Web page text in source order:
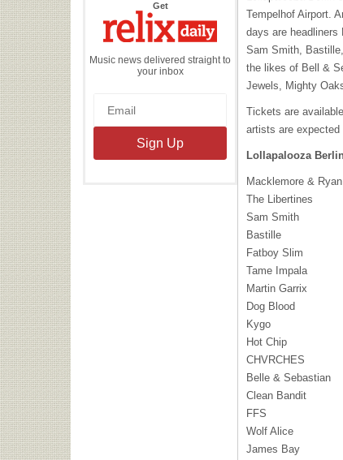
Getthe
Daily
Music news delivered straight to
your inbox
Tempelhof Airport.
days are headliners
Sam Smith,
the likes of Bell &
Jewels, Mighty
Tickets are available
artists are expected
Lollapalooza
Macklemore &
The Libertines
Sam Smith
Bastille
Fatboy Slim
Tame Impala
Martin Garrix
Dog Blood
Kygo
Hot Chip
CHVRCHES
Belle & Sebastian
Clean Bandit
FFS
Wolf Alice
James Bay